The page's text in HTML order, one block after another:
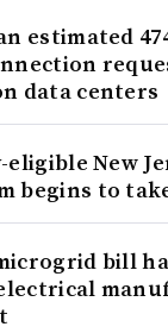
estimated
data centers
New
begins to
bill